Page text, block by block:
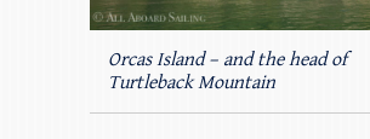
Orcas Island – and the head of
Turtleback Mountain